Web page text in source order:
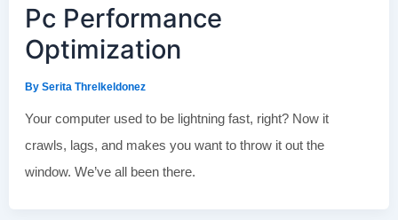
Pc Performance
Optimization
By Serita Threlkeldonez
Your computer used to be lightning fast, right? Now it
crawls, lags, and makes you want to throw it out the
window. We’ve all been there.